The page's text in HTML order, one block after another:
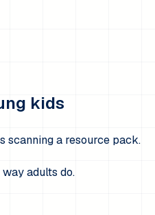
kids
scanning a resource pack.
adults do.